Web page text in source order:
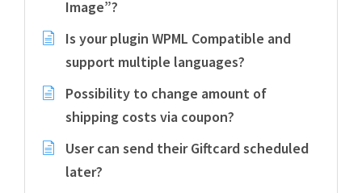
Image”?
Is your plugin WPML Compatible and
support multiple languages?
Possibility to change amount of
shipping costs via coupon?
User can send their Giftcard scheduled
later?